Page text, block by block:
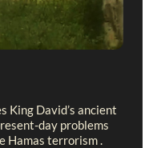
King David’s ancient
day problems
Hamas terrorism .